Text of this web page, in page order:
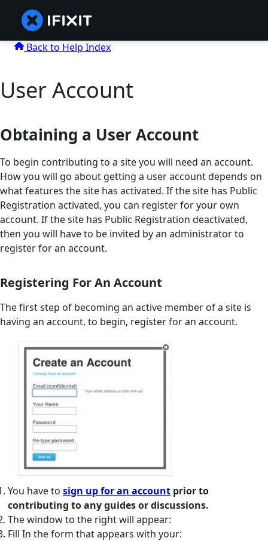
Back to Help Index
User Account
Obtaining a User Account
To begin contributing to a site you will need an account.
How you will go about getting a user account depends on
what features the site has activated. If the site has Public
Registration activated, you can register for your own
account. If the site has Public Registration deactivated,
then you will have to be invited by an administrator to
register for an account.
Registering For An Account
The first step of becoming an active member of a site is
having an account, to begin, register for an account.
You have tosign up for an account prior to
contributing to any guides or discussions.
The window to the right will appear:
Fill In the form that appears with your: